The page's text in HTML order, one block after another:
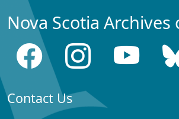
Nova Scotia Archives
Contact Us